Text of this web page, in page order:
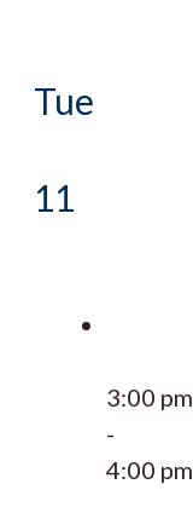
Tue
11
3:00 pm
-
4:00 pm